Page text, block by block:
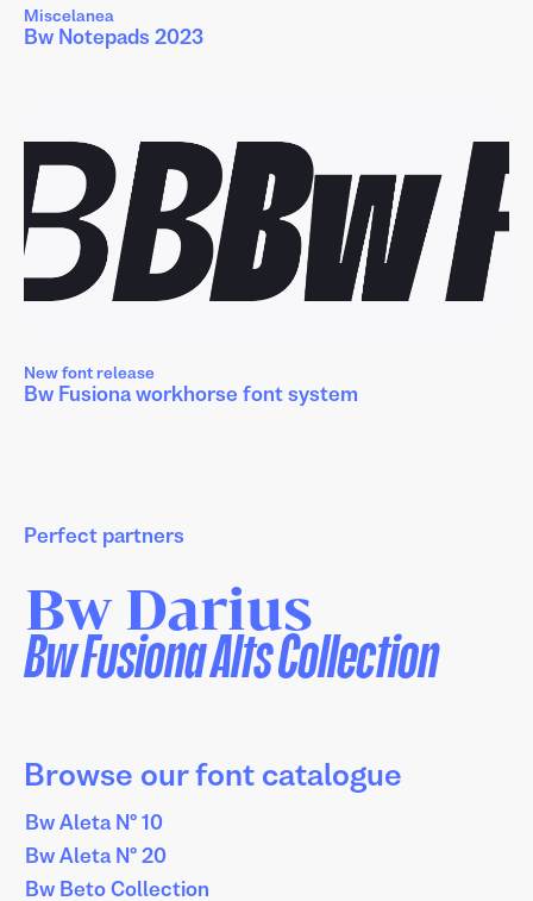
Miscelanea
Bw Notepads 2023
New font release
Bw Fusiona workhorse font system
Perfect partners
Bw Darius
Bw Fusiona Alts Collection
Browse our font catalogue
Bw Aleta Nº 10
Bw Aleta Nº 20
Bw Beto Collection